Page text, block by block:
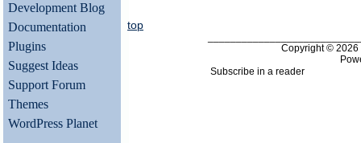
Development Blog
Documentation
Plugins
Suggest Ideas
Support Forum
Themes
WordPress Planet
top
Copyright ©
Subscribe in a reader